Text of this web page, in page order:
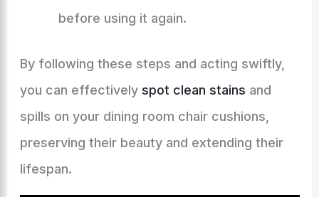
before using it again.
By following these steps and acting swiftly,
you can effectively spot clean stains and
spills on your dining room chair cushions,
preserving their beauty and extending their
lifespan.